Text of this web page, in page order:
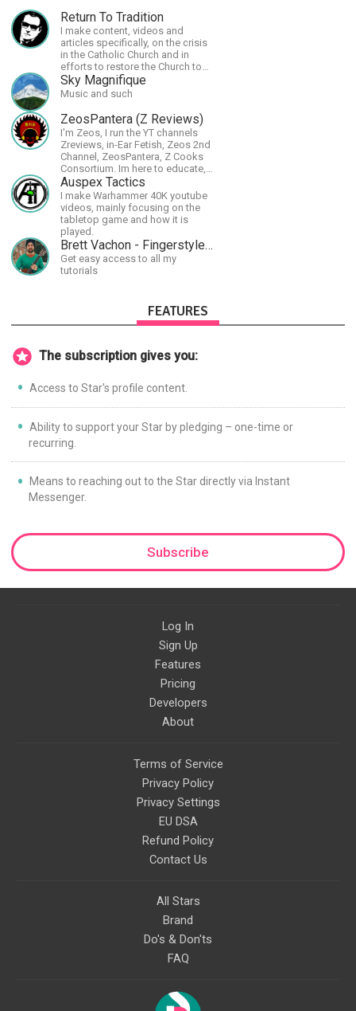
Return To Tradition
I make content, videos and
articles specifically, on the crisis
in the Catholic Church and in
efforts to restore the Church to
its proper greatness
Sky Magnifique
Music and such
ZeosPantera (Z Reviews)
I'm Zeos, I run the YT channels
Zreviews, in-Ear Fetish, Zeos 2nd
Channel, ZeosPantera, Z Cooks
Consortium. Im here to educate,
speculate, eradicate, and master
the finer points of life and
consumer goods.
Auspex Tactics
I make Warhammer 40K youtube
videos, mainly focusing on the
tabletop game and how it is
played.
Brett Vachon - Fingerstyle Guitar
Get easy access to all my
tutorials
FEATURES
The subscription gives you:
Access to Star's profile content.
Ability to support your Star by pledging – one-time or
recurring.
Means to reaching out to the Star directly via Instant
Messenger.
Subscribe
Log In
Sign Up
Features
Pricing
Developers
About
Terms of Service
Privacy Policy
Privacy Settings
EU DSA
Refund Policy
Contact Us
All Stars
Brand
Do's & Don'ts
FAQ